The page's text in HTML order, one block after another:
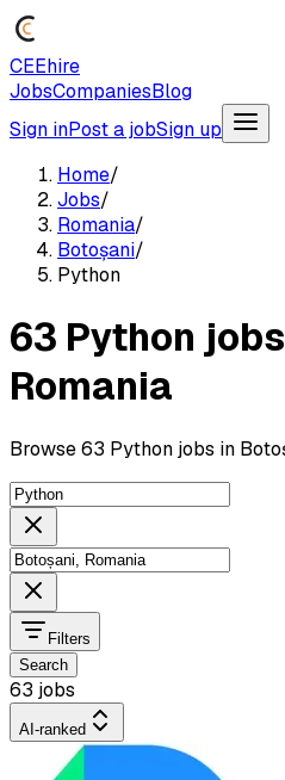
CEEhire
JobsCompaniesBlog
Sign inPost a jobSign up
Home/
Jobs/
Romania/
Botoșani/
Python
63 Python
Romania
Browse 63 Python jobs in
Filters
Search
63 jobs
AI-ranked